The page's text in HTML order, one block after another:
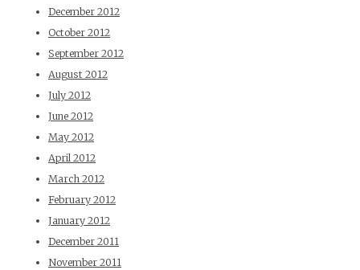
December 2012
October 2012
September 2012
August 2012
July 2012
June 2012
May 2012
April 2012
March 2012
February 2012
January 2012
December 2011
November 2011